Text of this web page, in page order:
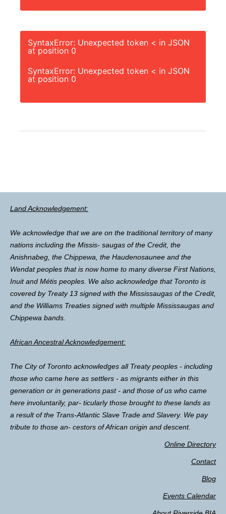
SyntaxError: Unexpected token < in JSON
at position 0
SyntaxError: Unexpected token < in JSON
at position 0
Land Acknowledgement:
We acknowledge that we are on the traditional territory of many
nations including the Missis- saugas of the Credit, the
Anishnabeg, the Chippewa, the Haudenosaunee and the
Wendat peoples that is now home to many diverse First Nations,
Inuit and Métis peoples. We also acknowledge that Toronto is
covered by Treaty 13 signed with the Mississaugas of the Credit,
and the Williams Treaties signed with multiple Mississaugas and
Chippewa bands.
African Ancestral Acknowledgement:
The City of Toronto acknowledges all Treaty peoples - including
those who came here as settlers - as migrants either in this
generation or in generations past - and those of us who came
here involuntarily, par- ticularly those brought to these lands as
a result of the Trans-Atlantic Slave Trade and Slavery. We pay
tribute to those an- cestors of African origin and descent.
Online Directory
Contact
Blog
Events Calendar